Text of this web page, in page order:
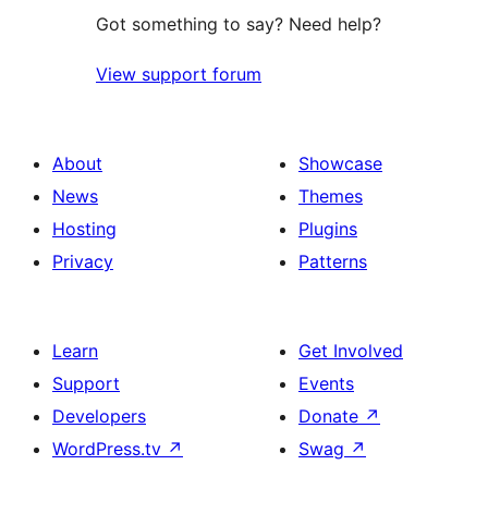
Got something to say? Need help?
View support forum
About
News
Hosting
Privacy
Showcase
Themes
Plugins
Patterns
Learn
Support
Developers
WordPress.tv ↗
Get Involved
Events
Donate ↗
Swag ↗